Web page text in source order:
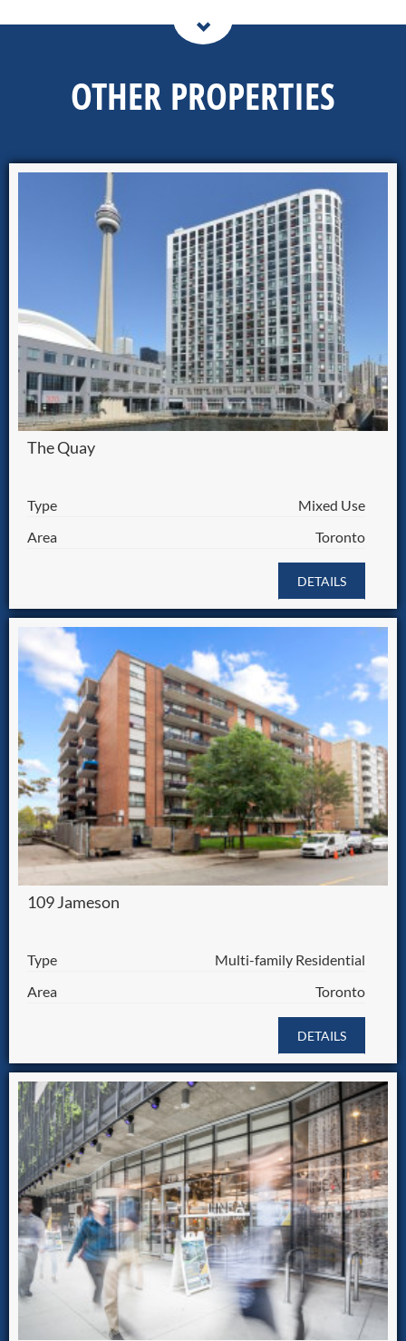
OTHER PROPERTIES
The Quay
Type
Mixed Use
Area
Toronto
DETAILS
109 Jameson
Type
Multi-family Residential
Area
Toronto
DETAILS